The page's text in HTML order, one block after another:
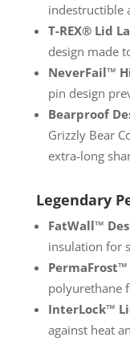
indestructible
T-REX® Lid
design made
NeverFail™
pin design
Bearproof
Grizzly Bear
extra-long
Legendary
FatWall™
insulation for
polyurethane
InterLock™
against heat